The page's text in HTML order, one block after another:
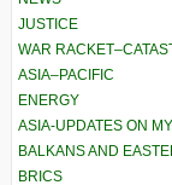
JUSTICE
WAR
ASIA–PACIFIC
ENERGY
ASIA-UPDATES ON
BALKANS AND
BRICS